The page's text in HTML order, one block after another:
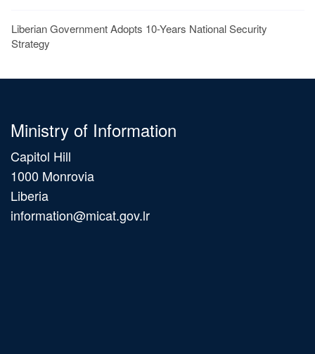
Liberian Government Adopts 10-Years National Security
Strategy
Ministry of Information
Capitol Hill
1000 Monrovia
Liberia
information@micat.gov.lr